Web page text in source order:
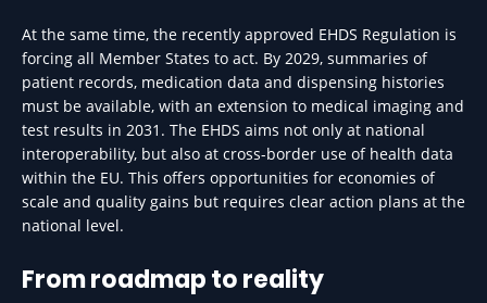
At the same time, the recently approved EHDS Regulation is
forcing all Member States to act. By 2029, summaries of
patient records, medication data and dispensing histories
must be available, with an extension to medical imaging and
test results in 2031. The EHDS aims not only at national
interoperability, but also at cross-border use of health data
within the EU. This offers opportunities for economies of
scale and quality gains but requires clear action plans at the
national level.
From roadmap to reality